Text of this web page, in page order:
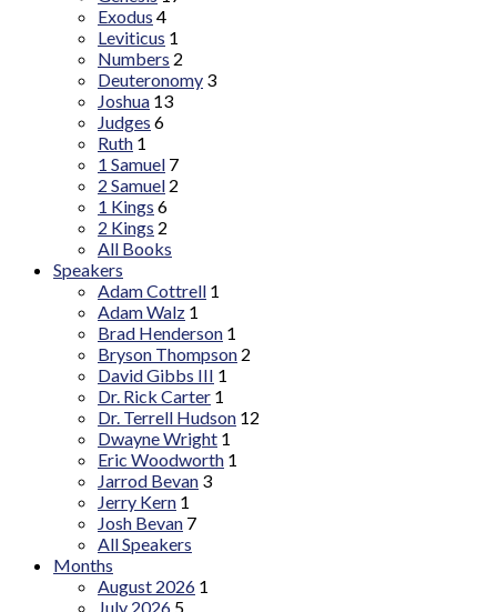
Exodus 4
Leviticus 1
Numbers 2
Deuteronomy 3
Joshua 13
Judges 6
Ruth 1
1 Samuel 7
2 Samuel 2
1 Kings 6
2 Kings 2
All Books
Speakers
Adam Cottrell 1
Adam Walz 1
Brad Henderson 1
Bryson Thompson 2
David Gibbs III 1
Dr. Rick Carter 1
Dr. Terrell Hudson 12
Dwayne Wright 1
Eric Woodworth 1
Jarrod Bevan 3
Jerry Kern 1
Josh Bevan 7
All Speakers
Months
August 2026 1
July 2026 5